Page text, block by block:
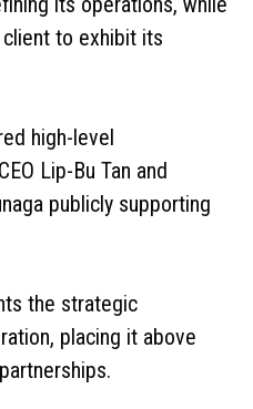
to exhibit its
high-level
Lip-Bu Tan and
publicly supporting
the strategic
placing it above